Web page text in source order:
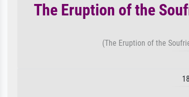
The Eruption of the
(The Eruption of the